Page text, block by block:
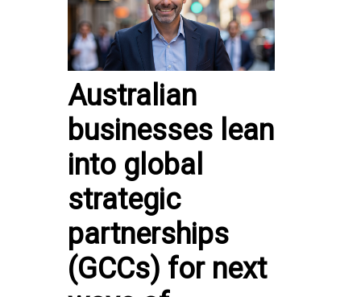
Australian
businesses lean
into global
strategic
partnerships
(GCCs) for next